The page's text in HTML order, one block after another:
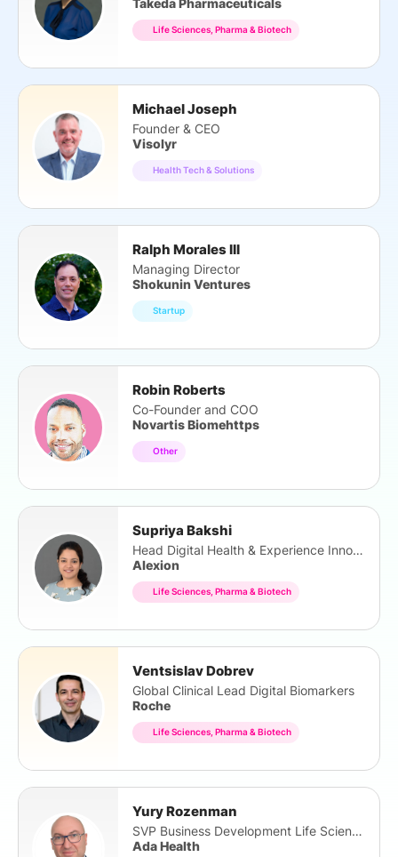
Life Sciences, Pharma & Biotech
Michael Joseph
Founder & CEO
Visolyr
Health Tech & Solutions
Ralph Morales III
Managing Director
Shokunin Ventures
Startup
Robin Roberts
Co-Founder and COO
Novartis Biomehttps
Other
Supriya Bakshi
Head Digital Health & Experience Innovation
Alexion
Life Sciences, Pharma & Biotech
Ventsislav Dobrev
Global Clinical Lead Digital Biomarkers
Roche
Life Sciences, Pharma & Biotech
Yury Rozenman
SVP Business Development Life Sciences
Ada Health